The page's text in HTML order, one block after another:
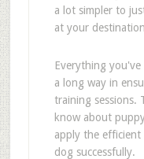
a lot simpler to
at your
Everything
a long way in
training sessions.
know about
apply the
dog successfully.